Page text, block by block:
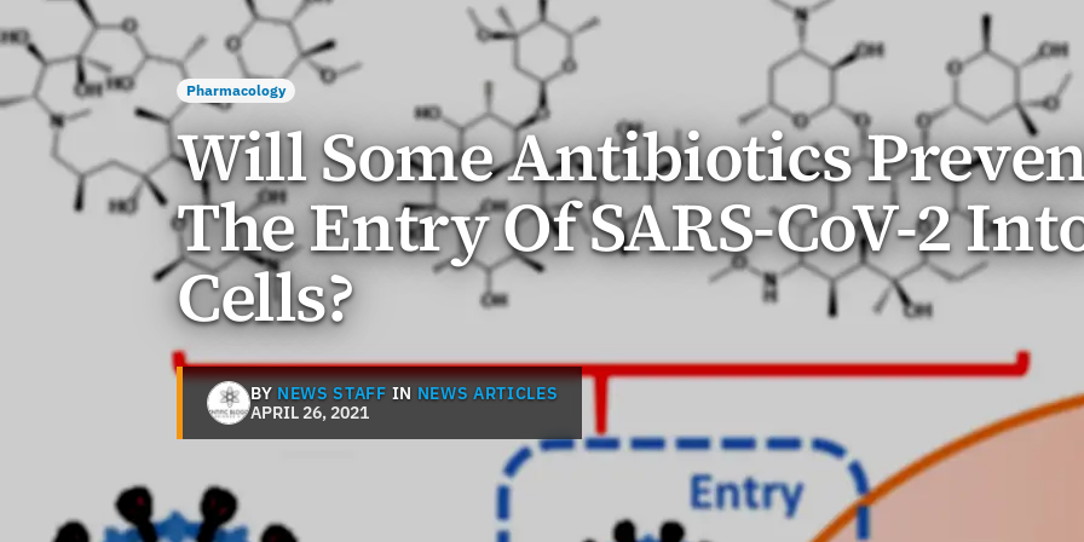
Pharmacology
Will Some Antibiotics
The Entry Of SARS-CoV-2
Cells?
BY NEWS STAFF IN NEWS ARTICLES
APRIL 26, 2021